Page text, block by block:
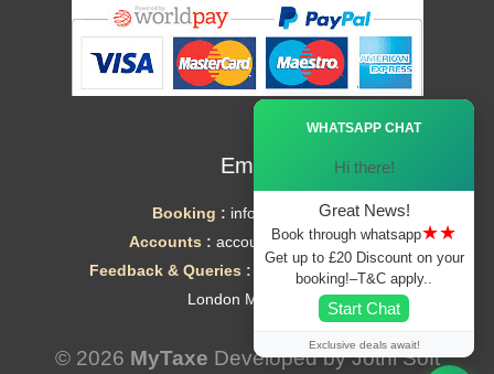
Email
Booking : info@mytaxe.uk
Accounts : accounts@mytaxe.uk
Feedback & Queries :
helpdesk@mytaxe.uk
London Minicabs
© 2026 MyTaxe Developed byJothi Soft
WHATSAPP CHAT
Hi there!
Great News!
Book through whatsapp★★
Get up to £20 Discount on your
booking!–T&C apply..
Start Chat
Exclusive deals await!